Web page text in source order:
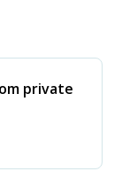
private